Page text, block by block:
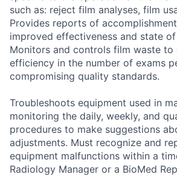
such as: reject film analyses, film
Provides reports of
improved effectiveness and state
Monitors and controls film waste to
efficiency in the number of exams
compromising quality standards.
Troubleshoots equipment used in
monitoring the daily, weekly, and
procedures to make suggestions
adjustments. Must recognize and
equipment malfunctions within a
Radiology Manager or a BioMed